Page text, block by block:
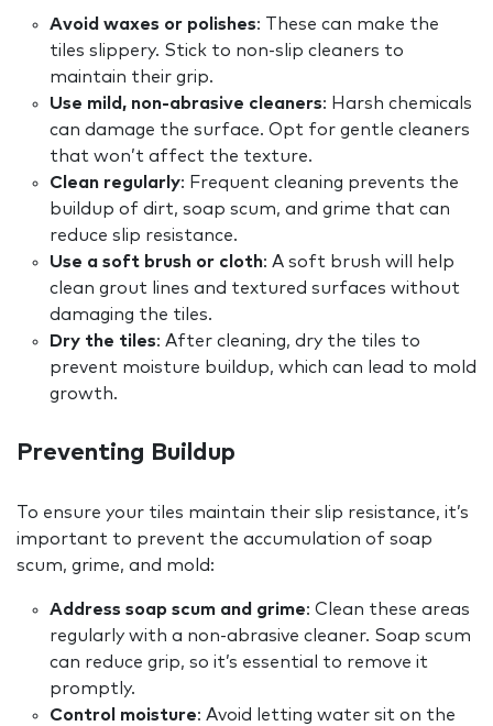
Avoid waxes or polishes: These can make the
tiles slippery. Stick to non-slip cleaners to
maintain their grip.
Use mild, non-abrasive cleaners: Harsh chemicals
can damage the surface. Opt for gentle cleaners
that won’t affect the texture.
Clean regularly: Frequent cleaning prevents the
buildup of dirt, soap scum, and grime that can
reduce slip resistance.
Use a soft brush or cloth: A soft brush will help
clean grout lines and textured surfaces without
damaging the tiles.
Dry the tiles: After cleaning, dry the tiles to
prevent moisture buildup, which can lead to mold
growth.
Preventing Buildup
To ensure your tiles maintain their slip resistance, it’s
important to prevent the accumulation of soap
scum, grime, and mold:
Address soap scum and grime: Clean these areas
regularly with a non-abrasive cleaner. Soap scum
can reduce grip, so it’s essential to remove it
promptly.
Control moisture: Avoid letting water sit on the